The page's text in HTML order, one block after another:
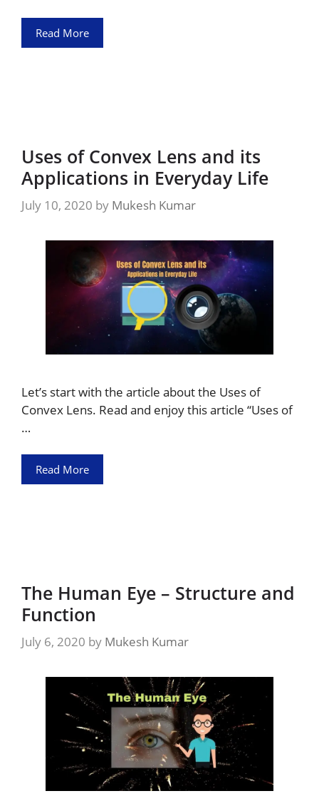
Read More
Uses of Convex Lens and its
Applications in Everyday Life
July 10, 2020 by Mukesh Kumar
Let’s start with the article about the Uses of
Convex Lens. Read and enjoy this article “Uses of
…
Read More
The Human Eye – Structure and
Function
July 6, 2020 by Mukesh Kumar